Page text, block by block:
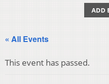
ADD
« All Events
This event has passed.